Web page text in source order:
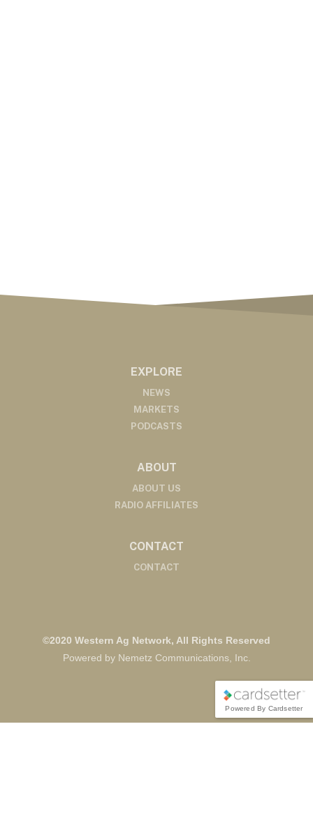
EXPLORE
NEWS
MARKETS
PODCASTS
ABOUT
ABOUT US
RADIO AFFILIATES
CONTACT
CONTACT
©2020 Western Ag Network, All Rights Reserved
Powered by Nemetz Communications, Inc.
Powered By Cardsetter